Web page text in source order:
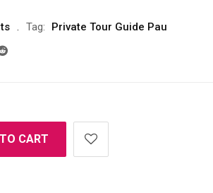
Tag: Private Tour Guide Pau
CART